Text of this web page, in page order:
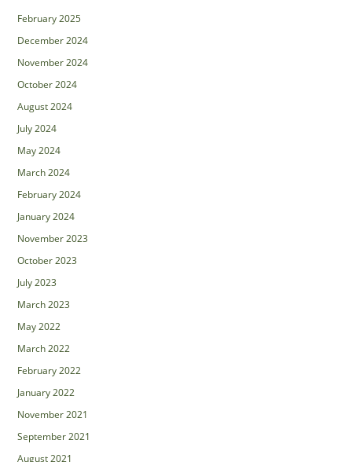
February 2025
December 2024
November 2024
October 2024
August 2024
July 2024
May 2024
March 2024
February 2024
January 2024
November 2023
October 2023
July 2023
March 2023
May 2022
March 2022
February 2022
January 2022
November 2021
September 2021
August 2021